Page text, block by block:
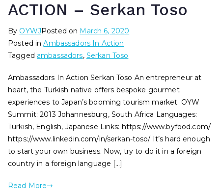
ACTION – Serkan Toso
By OYWJPosted on March 6, 2020
Posted inAmbassadors In Action
Tagged ambassadors, Serkan Toso
Ambassadors In Action Serkan Toso An entrepreneur at
heart, the Turkish native offers bespoke gourmet
experiences to Japan’s booming tourism market. OYW
Summit: 2013 Johannesburg, South Africa Languages:
Turkish, English, Japanese Links: https://www.byfood.com/
https://www.linkedin.com/in/serkan-toso/ It’s hard enough
to start your own business. Now, try to do it in a foreign
country in a foreign language […]
Read More